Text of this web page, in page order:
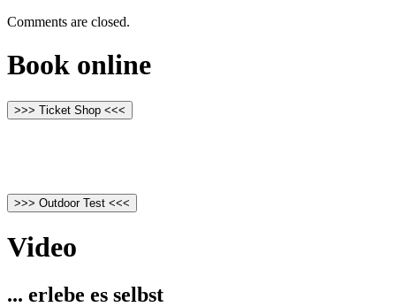
Comments are closed.
Book online
>>> Ticket Shop <<<
>>> Outdoor Test <<<
Video
... erlebe es selbst